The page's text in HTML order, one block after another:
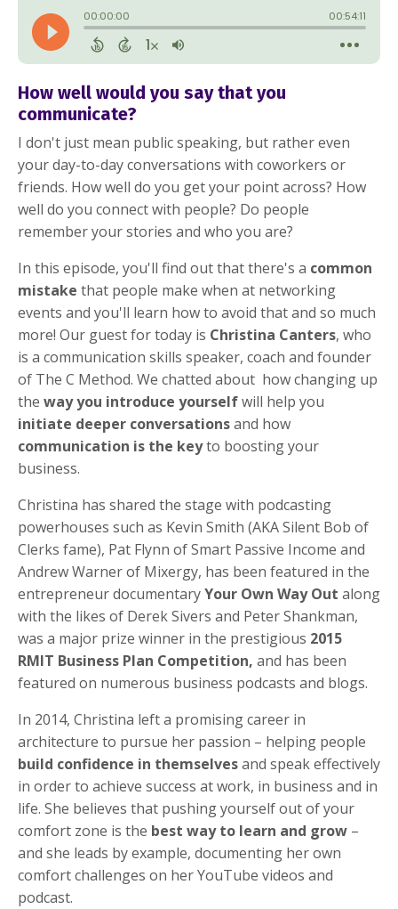
How well would you say that you
communicate?
I don't just mean public speaking, but rather even
your day-to-day conversations with coworkers or
friends. How well do you get your point across? How
well do you connect with people? Do people
remember your stories and who you are?
In this episode, you'll find out that there's a common
mistake that people make when at networking
events and you'll learn how to avoid that and so much
more! Our guest for today is Christina Canters, who
is a communication skills speaker, coach and founder
of The C Method. We chatted about how changing up
the way you introduce yourselfwill help you
initiate deeper conversationsand how
communication is the keyto boosting your
business.
Christina has shared the stage with podcasting
powerhouses such as Kevin Smith (AKA Silent Bob of
Clerks fame), Pat Flynn of Smart Passive Income and
Andrew Warner of Mixergy, has been featured in the
entrepreneur documentaryYour Own Way Out along
with the likes of Derek Sivers and Peter Shankman,
was a major prize winner in the prestigious 2015
RMIT Business Plan Competition, and has been
featured on numerous business podcasts and blogs.
In 2014, Christina left a promising career in
architecture to pursue her passion – helping people
build confidence in themselvesand speak effectively
in order to achieve success at work, in business and in
life. She believes that pushing yourself out of your
comfort zone is the best way to learn and grow –
and she leads by example, documenting her own
comfort challenges on her YouTube videos and
podcast.